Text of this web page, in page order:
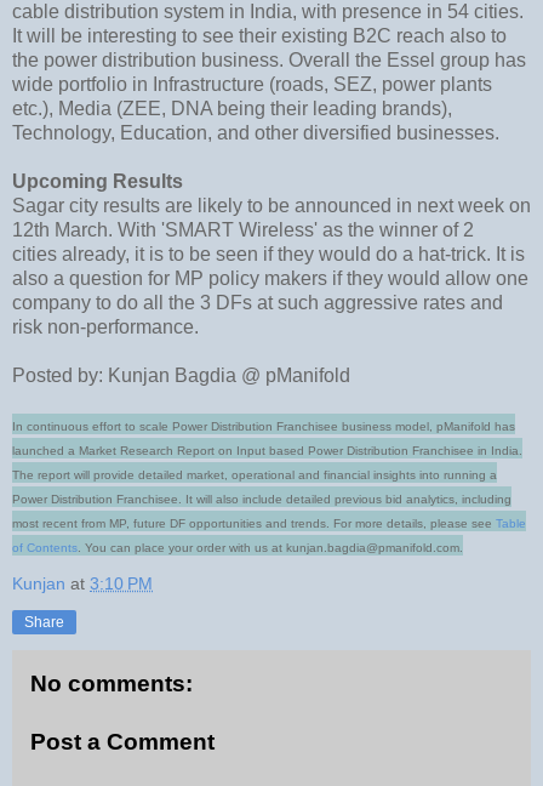
cable distribution system in India, with presence in 54 cities.
It will be interesting to see their existing B2C reach also to
the power distribution business. Overall the Essel group has
wide portfolio in Infrastructure (roads, SEZ, power plants
etc.), Media (ZEE, DNA being their leading brands),
Technology, Education, and other diversified businesses.
Upcoming Results
Sagar city results are likely to be announced in next week on
12th March. With 'SMART Wireless' as the winner of 2
cities already, it is to be seen if they would do a hat-trick. It is
also a question for MP policy makers if they would allow one
company to do all the 3 DFs at such aggressive rates and
risk non-performance.
Posted by: Kunjan Bagdia @ pManifold
In continuous effort to scale Power Distribution Franchisee business model, pManifold has
launched a Market Research Report on Input based Power Distribution Franchisee in India.
The report will provide detailed market, operational and financial insights into running a
Power Distribution Franchisee. It will also include detailed previous bid analytics, including
most recent from MP, future DF opportunities and trends. For more details, please see Table
of Contents. You can place your order with us at kunjan.bagdia@pmanifold.com.
Kunjan at 3:10 PM
Share
No comments:
Post a Comment